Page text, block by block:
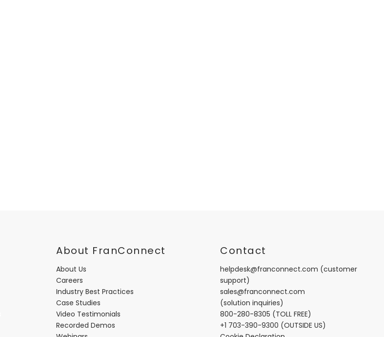
About FranConnect
About Us
Careers
Industry Best Practices
Case Studies
Video Testimonials
Recorded Demos
Contact
helpdesk@franconnect.com (customer
support)
sales@franconnect.com
(solution inquiries)
800-280-8305 (TOLL FREE)
+1 703-390-9300 (OUTSIDE US)